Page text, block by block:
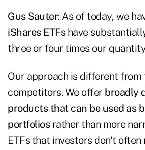
Gus Sauter: As of today, we
iShares ETFshave
three or four times our
Our approach is different from
competitors. We offer broadly
products that can be used as
portfoliosrather than more
ETFs that investors don't often